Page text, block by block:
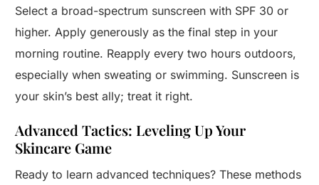
Select a broad-spectrum sunscreen with SPF 30 or
higher. Apply generously as the final step in your
morning routine. Reapply every two hours outdoors,
especially when sweating or swimming. Sunscreen is
your skin’s best ally; treat it right.
Advanced Tactics: Leveling Up Your
Skincare Game
Ready to learn advanced techniques? These methods